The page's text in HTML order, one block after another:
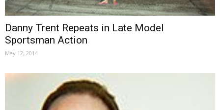
Danny Trent Repeats in Late Model
Sportsman Action
May 12, 2014